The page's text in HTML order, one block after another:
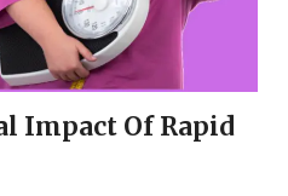
Impact Of Rapid